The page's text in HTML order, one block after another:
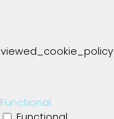
viewed_cookie_policy
Functional